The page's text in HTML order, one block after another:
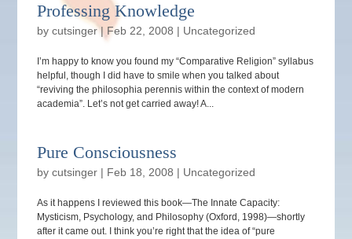
Professing Knowledge
bycutsinger| Feb 22, 2008 | Uncategorized
I’m happy to know you found my “Comparative Religion” syllabus
helpful, though I did have to smile when you talked about
“reviving the philosophia perennis within the context of modern
academia”. Let’s not get carried away! A...
Pure Consciousness
bycutsinger | Feb 18, 2008 | Uncategorized
As it happens I reviewed this book—The Innate Capacity:
Mysticism, Psychology, and Philosophy (Oxford, 1998)—shortly
after it came out. I think you’re right that the idea of “pure